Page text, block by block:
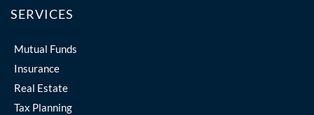
SERVICES
Mutual Funds
Insurance
Real Estate
Tax Planning